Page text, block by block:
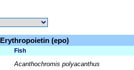
Erythropoietin (epo)
Fish
Acanthochromis polyacanthus